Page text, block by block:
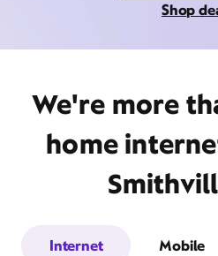
Shop
We're more
home
Internet Mobile